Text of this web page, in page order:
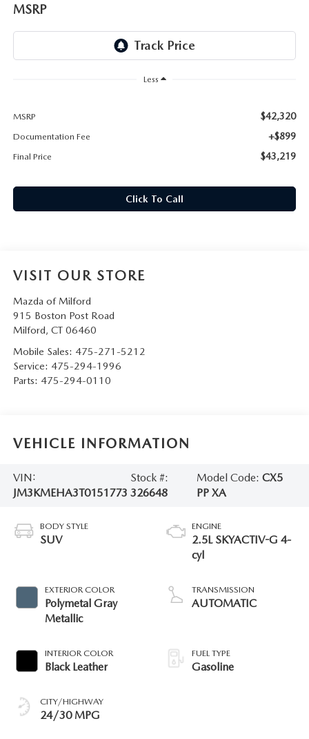
MSRP
Less
MSRP $42,320
Documentation Fee +$899
Final Price $43,219
Click To Call
VISIT OUR STORE
Mazda of Milford
915 Boston Post Road
Milford, CT 06460
Mobile Sales: 475-271-5212
Service: 475-294-1996
Parts: 475-294-0110
VEHICLE INFORMATION
VIN:
JM3KMEHA3T0151773
Stock #:
326648
Model Code: CX5
PP XA
BODY STYLE
SUV
EXTERIOR COLOR
Polymetal Gray
Metallic
INTERIOR COLOR
Black Leather
CITY/HIGHWAY
24/30 MPG
ENGINE
2.5L SKYACTIV-G 4-
cyl
TRANSMISSION
AUTOMATIC
FUEL TYPE
Gasoline